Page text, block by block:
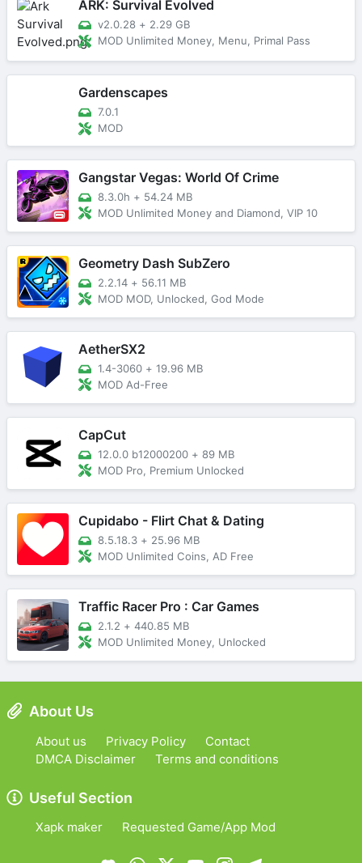
ARK: Survival Evolved
v2.0.28 + 2.29 GB
MOD Unlimited Money, Menu, Primal Pass
Gardenscapes
7.0.1
MOD
Gangstar Vegas: World Of Crime
8.3.0h + 54.24 MB
MOD Unlimited Money and Diamond, VIP 10
Geometry Dash SubZero
2.2.14 + 56.11 MB
MOD MOD, Unlocked, God Mode
AetherSX2
1.4-3060 + 19.96 MB
MOD Ad-Free
CapCut
12.0.0 b12000200 + 89 MB
MOD Pro, Premium Unlocked
Cupidabo - Flirt Chat & Dating
8.5.18.3 + 25.96 MB
MOD Unlimited Coins, AD Free
Traffic Racer Pro : Car Games
2.1.2 + 440.85 MB
MOD Unlimited Money, Unlocked
About Us
About us Privacy Policy
Contact
DMCA Disclaimer
Terms and conditions
Useful Section
Xapk maker Requested Game/App Mod